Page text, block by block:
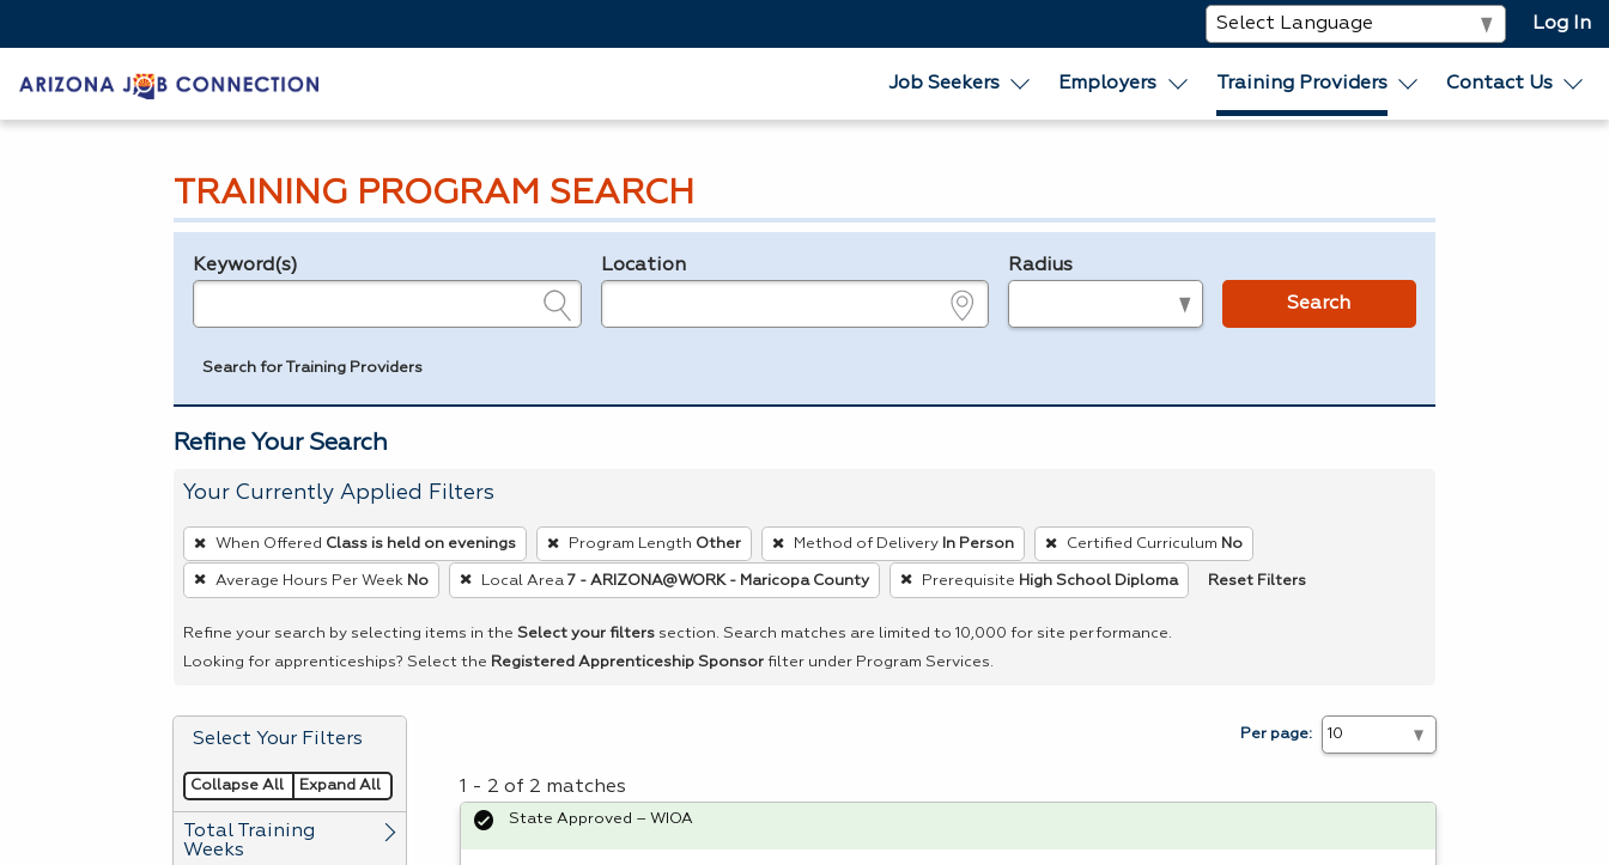
Log In
Job Seekers Employers Training Providers Contact Us
TRAINING PROGRAM SEARCH
Legend
Keyword(s) Location Radius
Search
Search for Training Providers
Refine Your Search
Your Currently Applied Filters
To
remove
a
Spacebar.
When Offered Class is held on evenings Program Length Other Method of Delivery In Person Certified Curriculum No
Average Hours Per Week No Local Area 7 - ARIZONA@WORK - Maricopa County Prerequisite High School Diploma Reset Filters
Refine your search by selecting items in the Select your filters section. Search matches are limited to 10,000 for site performance.
Looking for apprenticeships? Select the Registered Apprenticeship Sponsor filter under Program Services.
Select Your Filters
Collapse All Expand All
Total Training
Weeks
Per page:
1 - 2 of 2 matches
State Approved – WIOA